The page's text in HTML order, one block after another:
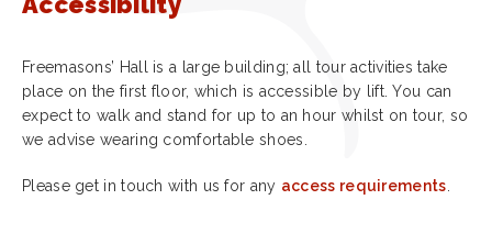
Freemasons’ Hall is a large building; all tour activities take
place on the first floor, which is accessible by lift. You can
expect to walk and stand for up to an hour whilst on tour, so
we advise wearing comfortable shoes.
Please get in touch with us for any access requirements.